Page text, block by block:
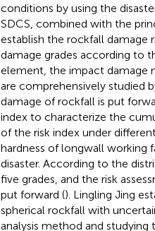
conditions by using the
SDCS, combined with the
establish the rockfall damage
damage grades according to
element, the impact damage
are comprehensively studied
damage of rockfall is put
index to characterize the
of the risk index under
hardness of longwall working
disaster. According to the
five grades, and the risk
put forward (). Lingling Jing
spherical rockfall with
analysis method and